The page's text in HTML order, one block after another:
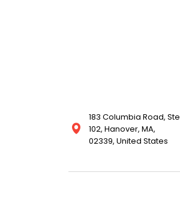
183 Columbia Road, Ste
102, Hanover, MA,
02339, United States